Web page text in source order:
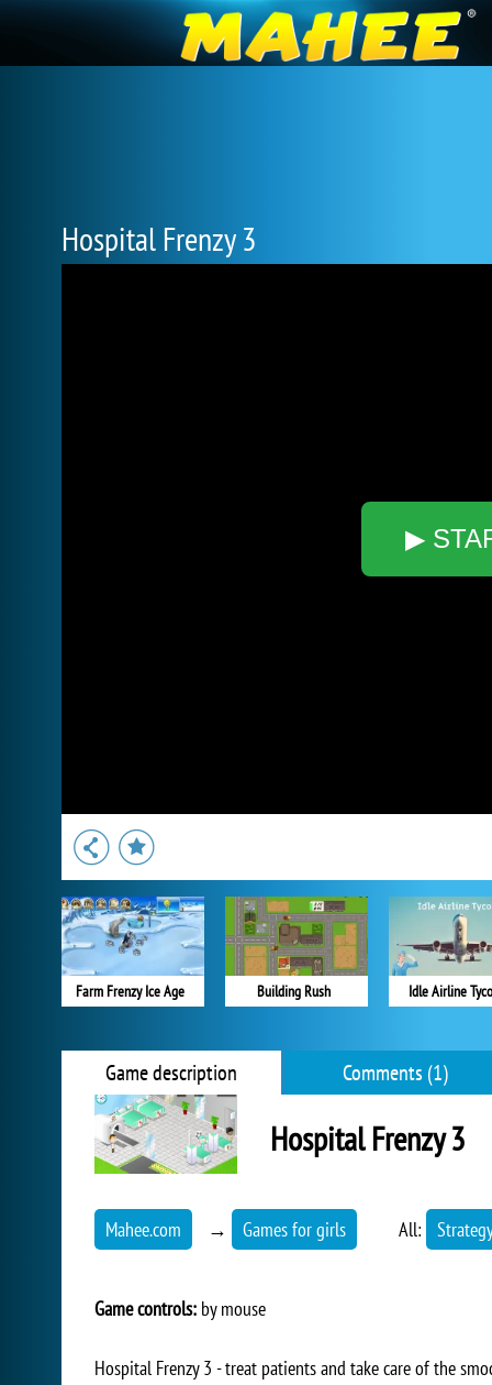
Hospital Frenzy 3
▶
Farm Frenzy Ice Age Building Rush Idle Airline
Game description Comments (1)
Hospital Frenzy 3
Mahee.com → Games for girls All:
Game controls: by mouse
Hospital Frenzy 3 - treat patients and take care of the